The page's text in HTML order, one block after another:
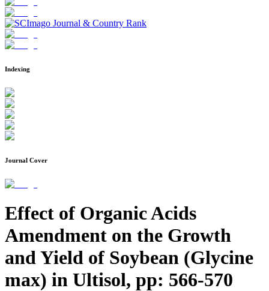
Indexing
Journal Cover
Effect of Organic Acids
Amendment on the Growth
and Yield of Soybean (Glycine
max) in Ultisol, pp: 566-570